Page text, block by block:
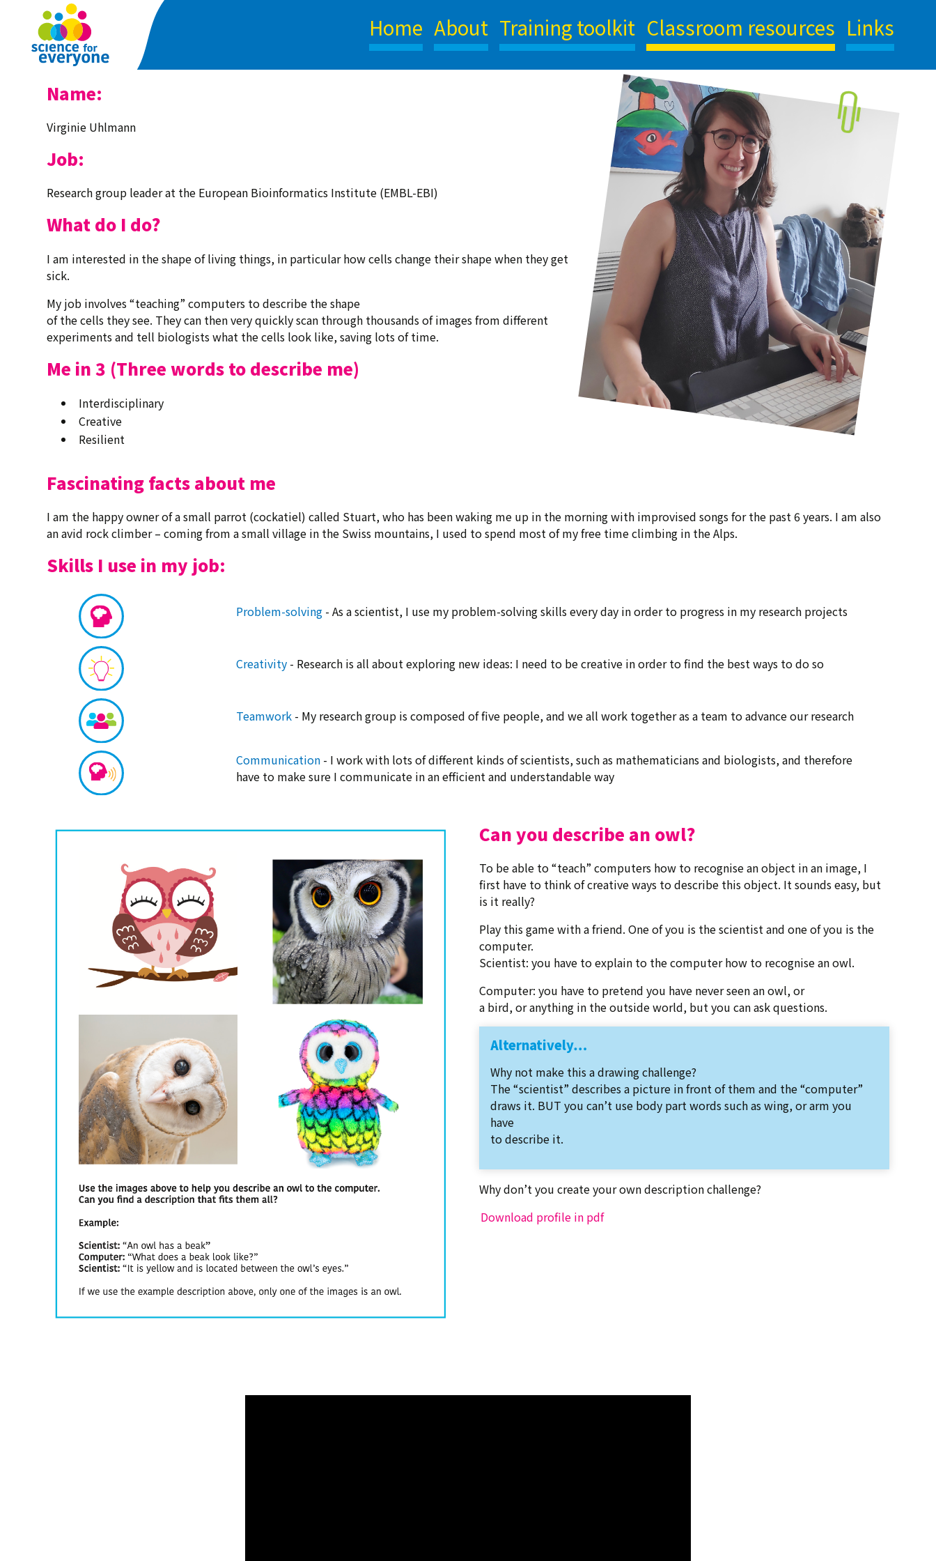
content
Home About Training toolkit Classroom resources Links
Name:
Virginie Uhlmann
Job:
Research group leader at the European Bioinformatics Institute (EMBL-EBI)
What do I do?
I am interested in the shape of living things, in particular how cells change their shape when they get
sick.
My job involves “teaching” computers to describe the shape
of the cells they see. They can then very quickly scan through thousands of images from different
experiments and tell biologists what the cells look like, saving lots of time.
Me in 3 (Three words to describe me)
Interdisciplinary
Creative
Resilient
Fascinating facts about me
I am the happy owner of a small parrot (cockatiel) called Stuart, who has been waking me up in the morning with improvised songs for the past 6 years. I am also
an avid rock climber – coming from a small village in the Swiss mountains, I used to spend most of my free time climbing in the Alps.
Skills I use in my job:
Problem-solving - As a scientist, I use my problem-solving skills every day in order to progress in my research projects
Creativity - Research is all about exploring new ideas: I need to be creative in order to find the best ways to do so
Teamwork - My research group is composed of five people, and we all work together as a team to advance our research
Communication - I work with lots of different kinds of scientists, such as mathematicians and biologists, and therefore
have to make sure I communicate in an efficient and understandable way
Can you describe an owl?
To be able to “teach” computers how to recognise an object in an image, I
first have to think of creative ways to describe this object. It sounds easy, but
is it really?
Play this game with a friend. One of you is the scientist and one of you is the
computer.
Scientist: you have to explain to the computer how to recognise an owl.
Computer: you have to pretend you have never seen an owl, or
a bird, or anything in the outside world, but you can ask questions.
Alternatively…
Why not make this a drawing challenge?
The “scientist” describes a picture in front of them and the “computer”
draws it. BUT you can’t use body part words such as wing, or arm you
have
to describe it.
Why don’t you create your own description challenge?
Download profile in pdf